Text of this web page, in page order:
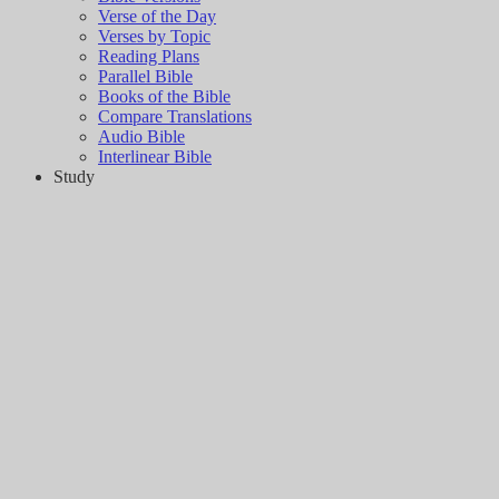
Verse of the Day
Verses by Topic
Reading Plans
Parallel Bible
Books of the Bible
Compare Translations
Audio Bible
Interlinear Bible
Study